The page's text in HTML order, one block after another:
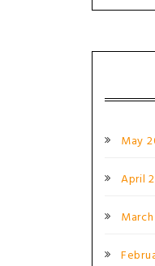
May
April